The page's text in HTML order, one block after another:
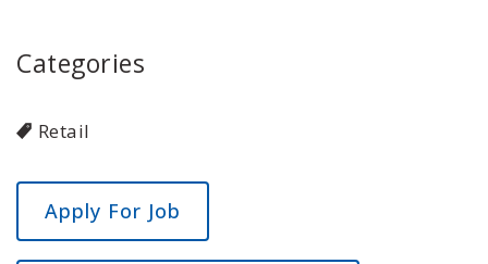
Categories
Retail